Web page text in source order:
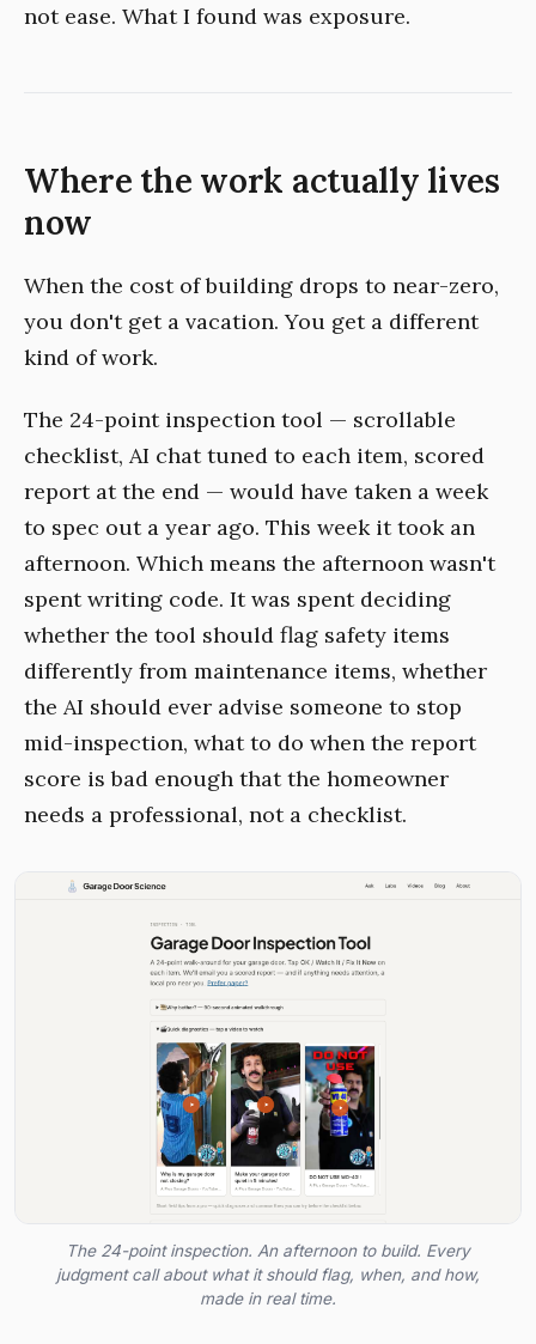
not ease. What I found was exposure.
Where the work actually lives
now
When the cost of building drops to near-zero,
you don't get a vacation. You get a different
kind of work.
The 24-point inspection tool — scrollable
checklist, AI chat tuned to each item, scored
report at the end — would have taken a week
to spec out a year ago. This week it took an
afternoon. Which means the afternoon wasn't
spent writing code. It was spent deciding
whether the tool should flag safety items
differently from maintenance items, whether
the AI should ever advise someone to stop
mid-inspection, what to do when the report
score is bad enough that the homeowner
needs a professional, not a checklist.
The 24-point inspection. An afternoon to build. Every
judgment call about what it should flag, when, and how,
made in real time.